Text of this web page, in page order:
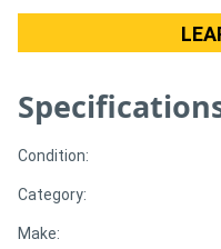
Directory
Condition:
Category:
Make: